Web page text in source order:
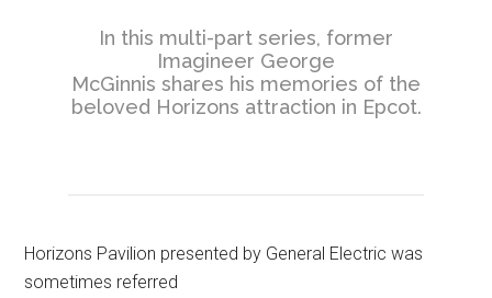
In this multi-part series, former
Imagineer George
McGinnis shares his memories of the
beloved Horizons attraction in Epcot.
Horizons Pavilion presented by General Electric was
sometimes referred